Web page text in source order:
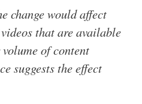
change would affect
that are available
volume of content
suggests the effect